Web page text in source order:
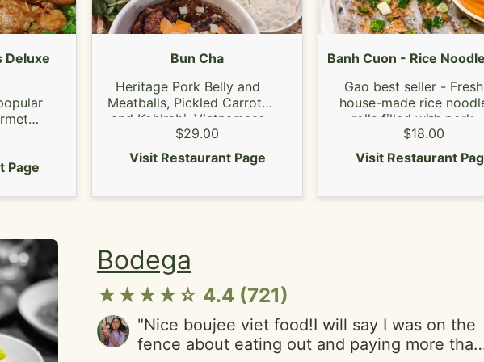
again. Redemption Song----Bob MarleyFade
to mauna- silence.Exit music for a motion
picture---RadioheadThom Yorke is vegan!"
Deluxe
Page
Bun Cha
Heritage Pork Belly and
Meatballs, Pickled Carrots
and Kohlrabi, Vietnamese
Herbs
$29.00
Visit Restaurant Page
Banh Cuon - Rice Noodle
Gao best seller - Fresh
house-made rice
rolls filled with pork,
mushroom, grilled pork
sausage & pork ham.
$18.00
Visit Restaurant
Bodega
★★★★☆ 4.4 (721)
"Nice boujee viet food!I will say I was on the
fence about eating out and paying more than